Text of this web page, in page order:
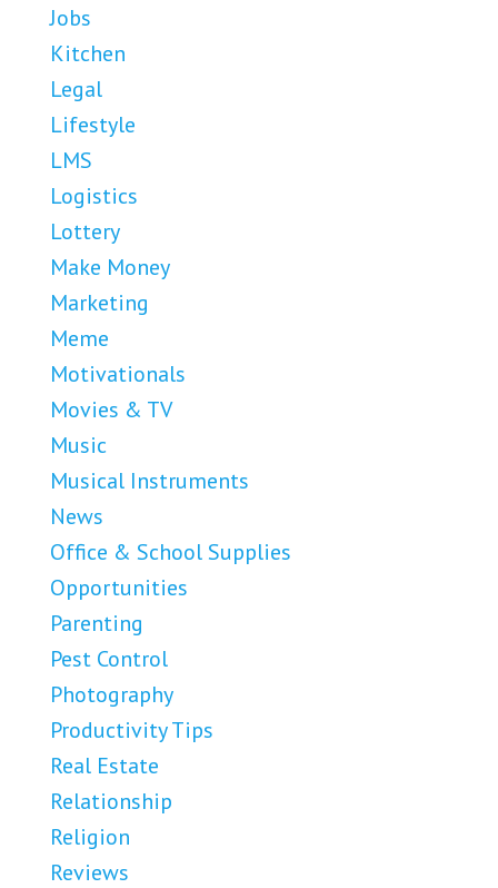
Jobs
Kitchen
Legal
Lifestyle
LMS
Logistics
Lottery
Make Money
Marketing
Meme
Motivationals
Movies & TV
Music
Musical Instruments
News
Office & School Supplies
Opportunities
Parenting
Pest Control
Photography
Productivity Tips
Real Estate
Relationship
Religion
Reviews